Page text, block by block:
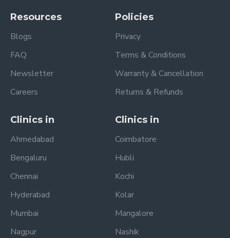
Resources
Blogs
FAQ
Newsletter
Careers
Policies
Privacy
Terms & Conditions
Warranty & Cancellation
Returns & Refunds
Clinics in
Ahmedabad
Bengaluru
Chennai
Hyderabad
Mumbai
Nagpur
Clinics in
Coimbatore
Hubli
Kochi
Kolar
Mangalore
Nashik